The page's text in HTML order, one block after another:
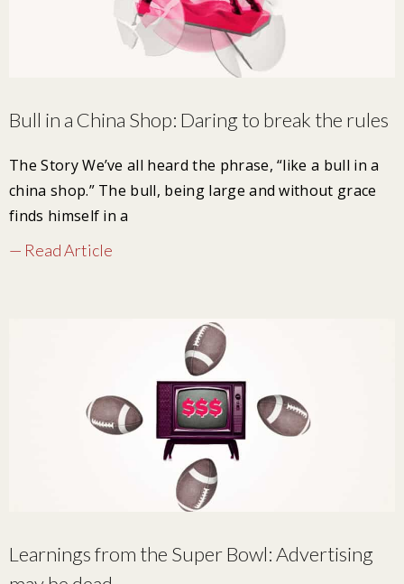
Bull in a China Shop: Daring to break the rules
The Story We’ve all heard the phrase, “like a bull in a
china shop.” The bull, being large and without grace
finds himself in a
— Read Article
Learnings from the Super Bowl: Advertising